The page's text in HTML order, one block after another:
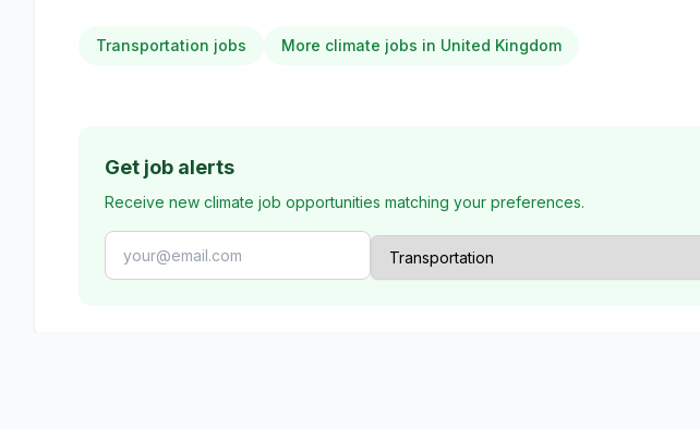
Transportation jobs More climate jobs in United Kingdom
Get job alerts
Receive new climate job opportunities matching your preferences.